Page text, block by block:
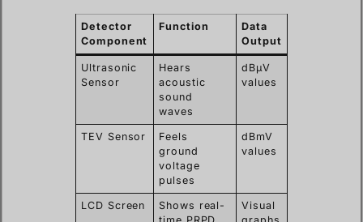
Detector
Component
Function
Data
Output
Ultrasonic
Sensor
Hears
acoustic
sound
waves
dBμV
values
TEV Sensor
Feels
ground
voltage
pulses
dBmV
values
LCD Screen
Shows real-
Visual